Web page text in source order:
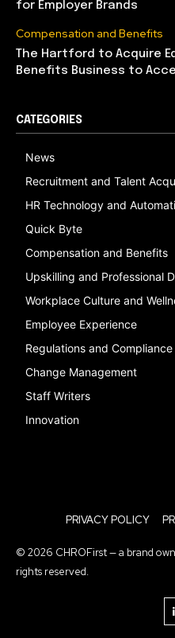
for Employer Brands
Compensation and Benefits
The Hartford to Acquire
Benefits Business to
CATEGORIES
News
Recruitment and Talent
HR Technology and
Quick Byte
Compensation and Benefits
Upskilling and Professional
Workplace Culture and
Employee Experience
Regulations and Compliance
Change Management
Staff Writers
Innovation
PRIVACY POLICY
© 2026 CHROFirst — a brand
rights reserved.